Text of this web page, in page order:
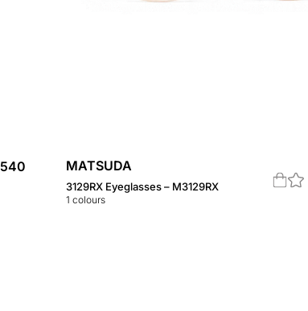
540 MATSUDA
3129RX Eyeglasses – M3129RX
1 colours